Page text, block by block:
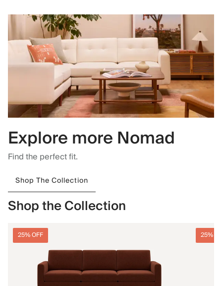
Explore more Nomad
Find the perfect fit.
Shop The Collection
Shop the Collection
25% OFF 25%